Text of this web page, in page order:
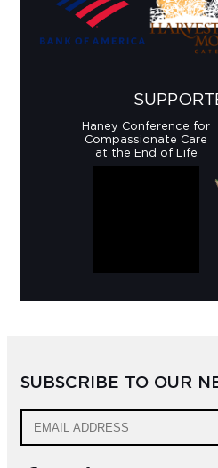
Haney Conference for
Compassionate Care
at the End of Life
SUBSCRIBE TO OUR